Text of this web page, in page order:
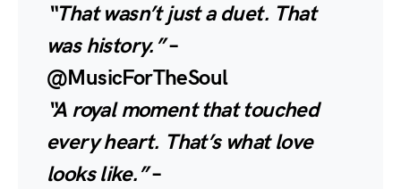
“That wasn’t just a duet. That
was history.”–
@MusicForTheSoul
“A royal moment that touched
every heart. That’s what love
looks like.”–